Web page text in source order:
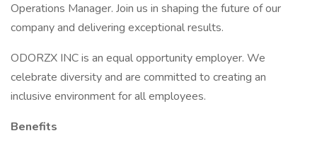
Operations Manager. Join us in shaping the future of our
company and delivering exceptional results.
ODORZX INC is an equal opportunity employer. We
celebrate diversity and are committed to creating an
inclusive environment for all employees.
Benefits